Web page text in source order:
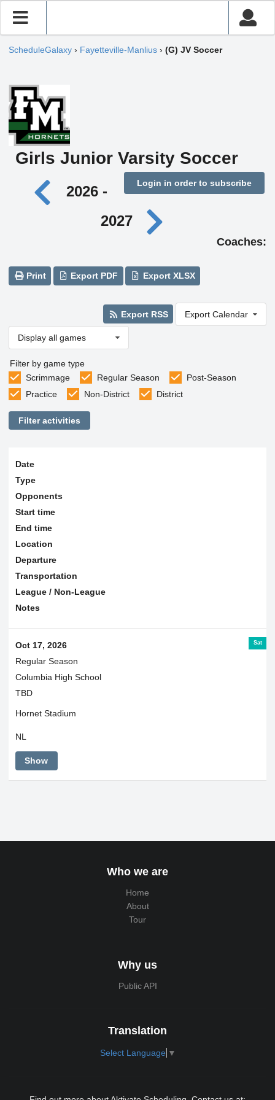
ScheduleGalaxy › Fayetteville-Manlius › (G) JV Soccer
Girls Junior Varsity Soccer
Login in order to subscribe
2026 -
2027
Coaches:
Print Export PDF Export XLSX
Export RSS Export Calendar
Display all games
Filter by game type
Scrimmage
Regular Season
Post-Season
Practice
Non-District District
Filter activities
Date
Type
Opponents
Start time
End time
Location
Departure
Transportation
League / Non-League
Notes
Sat
Oct 17, 2026
Regular Season
Columbia High School
TBD
Hornet Stadium
NL
Show
Who we are
Home
About
Tour
Why us
Public API
Translation
Select Language ▼